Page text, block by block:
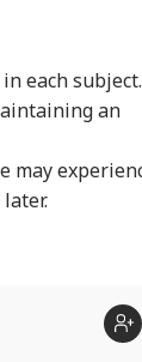
each subject.
an
may